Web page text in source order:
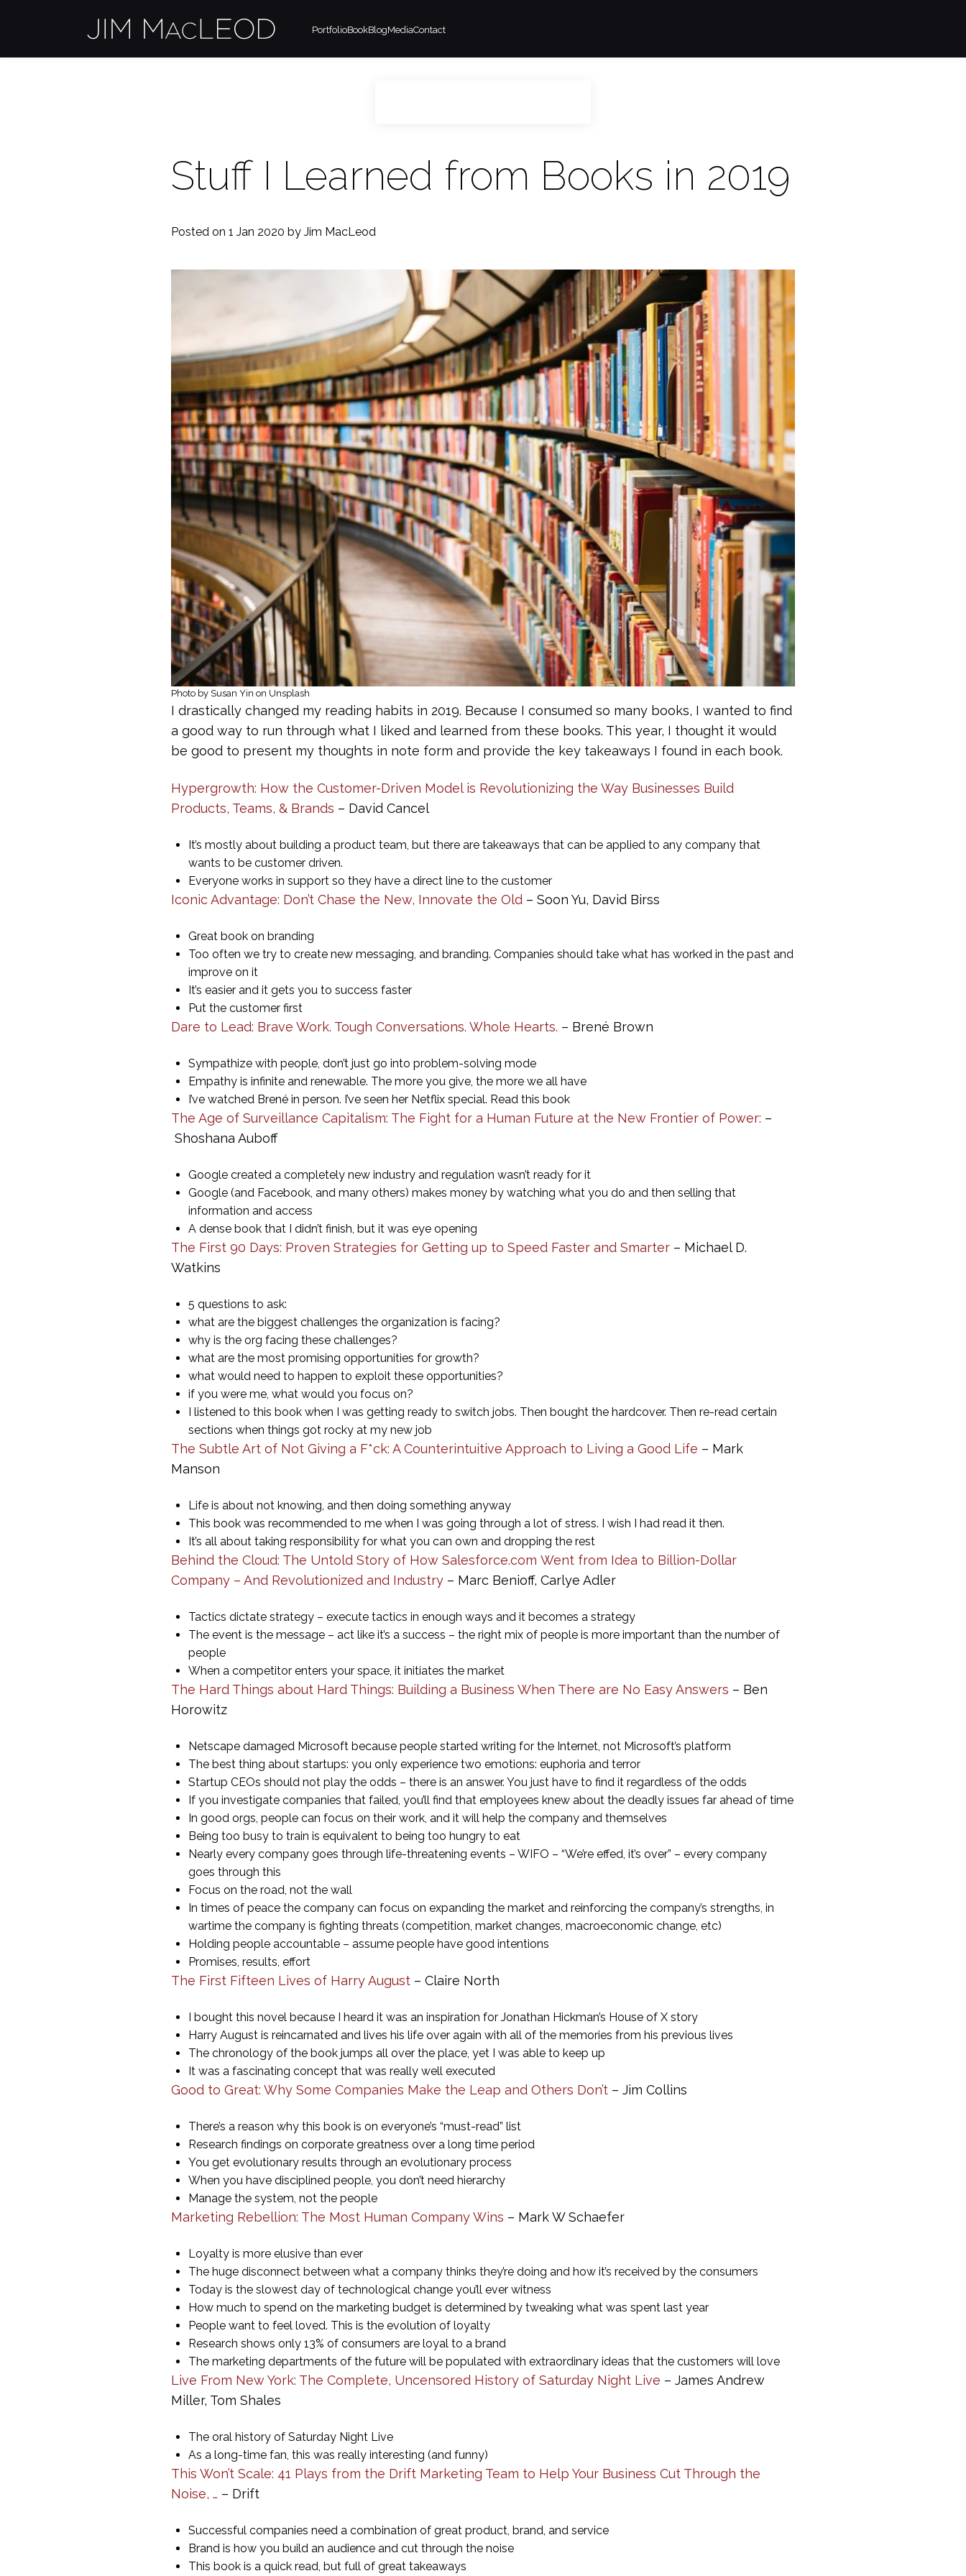
PortfolioBookBlogMediaContact
Stuff I Learned from Books in 2019
Posted on 1 Jan 2020 by Jim MacLeod
Photo by Susan Yin on Unsplash
I drastically changed my reading habits in 2019. Because I consumed so many books, I wanted to find
a good way to run through what I liked and learned from these books. This year, I thought it would
be good to present my thoughts in note form and provide the key takeaways I found in each book.
Hypergrowth: How the Customer-Driven Model is Revolutionizing the Way Businesses Build
Products, Teams, & Brands – David Cancel
It’s mostly about building a product team, but there are takeaways that can be applied to any company that
wants to be customer driven.
Everyone works in support so they have a direct line to the customer
Iconic Advantage: Don’t Chase the New, Innovate the Old – Soon Yu, David Birss
Great book on branding
Too often we try to create new messaging, and branding. Companies should take what has worked in the past and
improve on it
It’s easier and it gets you to success faster
Put the customer first
Dare to Lead: Brave Work. Tough Conversations. Whole Hearts. – Brené Brown
Sympathize with people, don’t just go into problem-solving mode
Empathy is infinite and renewable. The more you give, the more we all have
I’ve watched Brené in person. I’ve seen her Netflix special. Read this book
The Age of Surveillance Capitalism: The Fight for a Human Future at the New Frontier of Power: –
Shoshana Auboff
Google created a completely new industry and regulation wasn’t ready for it
Google (and Facebook, and many others) makes money by watching what you do and then selling that
information and access
A dense book that I didn’t finish, but it was eye opening
The First 90 Days: Proven Strategies for Getting up to Speed Faster and Smarter – Michael D.
Watkins
5 questions to ask:
what are the biggest challenges the organization is facing?
why is the org facing these challenges?
what are the most promising opportunities for growth?
what would need to happen to exploit these opportunities?
if you were me, what would you focus on?
I listened to this book when I was getting ready to switch jobs. Then bought the hardcover. Then re-read certain
sections when things got rocky at my new job
The Subtle Art of Not Giving a F*ck: A Counterintuitive Approach to Living a Good Life – Mark
Manson
Life is about not knowing, and then doing something anyway
This book was recommended to me when I was going through a lot of stress. I wish I had read it then.
It’s all about taking responsibility for what you can own and dropping the rest
Behind the Cloud: The Untold Story of How Salesforce.com Went from Idea to Billion-Dollar
Company – And Revolutionized and Industry – Marc Benioff, Carlye Adler
Tactics dictate strategy – execute tactics in enough ways and it becomes a strategy
The event is the message – act like it’s a success – the right mix of people is more important than the number of
people
When a competitor enters your space, it initiates the market
The Hard Things about Hard Things: Building a Business When There are No Easy Answers – Ben
Horowitz
Netscape damaged Microsoft because people started writing for the Internet, not Microsoft’s platform
The best thing about startups: you only experience two emotions: euphoria and terror
Startup CEOs should not play the odds – there is an answer. You just have to find it regardless of the odds
If you investigate companies that failed, you’ll find that employees knew about the deadly issues far ahead of time
In good orgs, people can focus on their work, and it will help the company and themselves
Being too busy to train is equivalent to being too hungry to eat
Nearly every company goes through life-threatening events – WIFO – “We’re effed, it’s over” – every company
goes through this
Focus on the road, not the wall
In times of peace the company can focus on expanding the market and reinforcing the company’s strengths, in
wartime the company is fighting threats (competition, market changes, macroeconomic change, etc)
Holding people accountable – assume people have good intentions
Promises, results, effort
The First Fifteen Lives of Harry August – Claire North
I bought this novel because I heard it was an inspiration for Jonathan Hickman’s House of X story
Harry August is reincarnated and lives his life over again with all of the memories from his previous lives
The chronology of the book jumps all over the place, yet I was able to keep up
It was a fascinating concept that was really well executed
Good to Great: Why Some Companies Make the Leap and Others Don’t – Jim Collins
There’s a reason why this book is on everyone’s “must-read” list
Research findings on corporate greatness over a long time period
You get evolutionary results through an evolutionary process
When you have disciplined people, you don’t need hierarchy
Manage the system, not the people
Marketing Rebellion: The Most Human Company Wins – Mark W Schaefer
Loyalty is more elusive than ever
The huge disconnect between what a company thinks they’re doing and how it’s received by the consumers
Today is the slowest day of technological change you’ll ever witness
How much to spend on the marketing budget is determined by tweaking what was spent last year
People want to feel loved. This is the evolution of loyalty
Research shows only 13% of consumers are loyal to a brand
The marketing departments of the future will be populated with extraordinary ideas that the customers will love
Live From New York: The Complete, Uncensored History of Saturday Night Live – James Andrew
Miller, Tom Shales
The oral history of Saturday Night Live
As a long-time fan, this was really interesting (and funny)
This Won’t Scale: 41 Plays from the Drift Marketing Team to Help Your Business Cut Through the
Noise, … – Drift
Successful companies need a combination of great product, brand, and service
Brand is how you build an audience and cut through the noise
This book is a quick read, but full of great takeaways